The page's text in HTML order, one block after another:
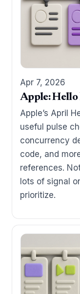
Apr 7, 2026
Apple:
Apple’s April
useful pulse
concurrency
code, and
references.
lots of signal
prioritize.